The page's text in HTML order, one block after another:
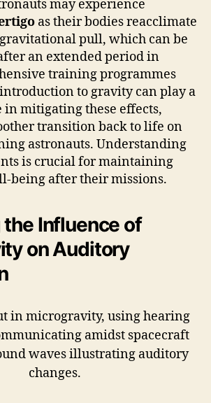
may experience
as their bodies reacclimate
pull, which can be
an extended period in
training programmes
to gravity can play a
mitigating these effects,
transition back to life on
astronauts. Understanding
is crucial for maintaining
being after their missions.
Influence of
on Auditory